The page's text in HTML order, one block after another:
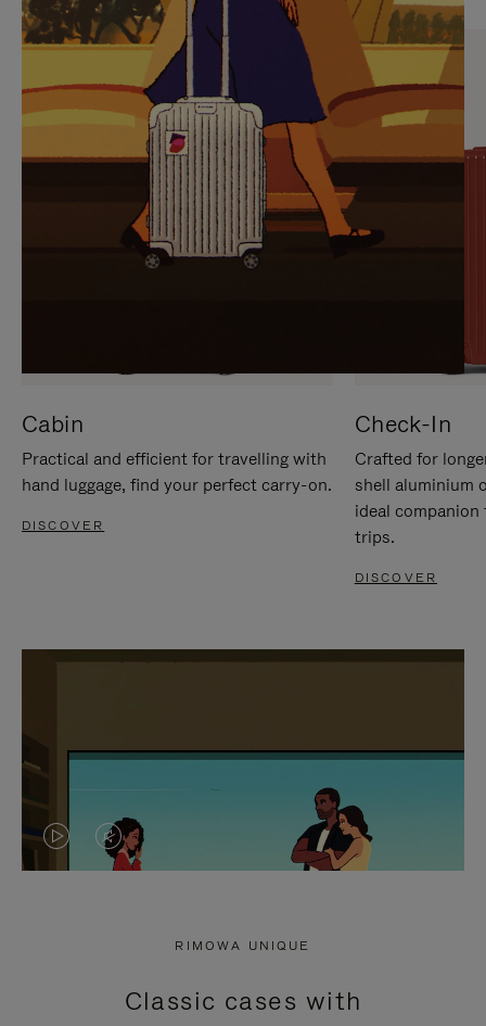
PAUSE
IT
UNMUTE
IT
Cabin
Practical and efficient for travelling with
hand luggage, find your perfect carry-on.
DISCOVER
Check-In
Crafted for
shell aluminium
ideal
trips.
DISCOVER
VIDEO
PRESS
VIDEO
PRESS
RIMOWA UNIQUE
Classic cases with